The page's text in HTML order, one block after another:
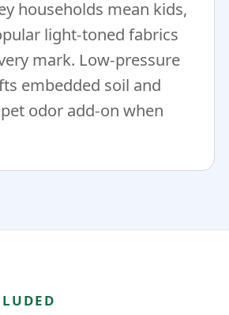
households mean kids,
light-toned fabrics
mark. Low-pressure
embedded soil and
odor add-on when